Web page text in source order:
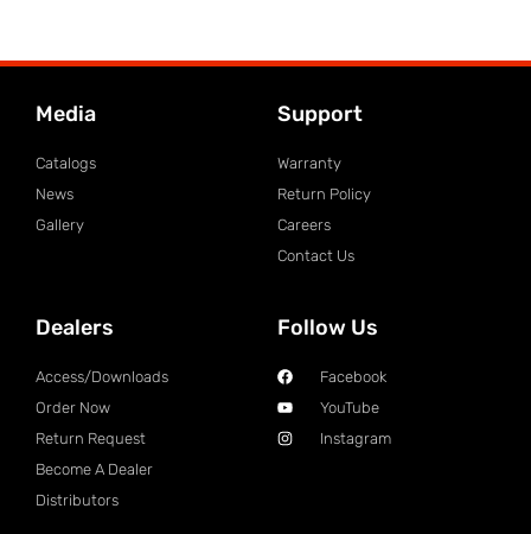
Media
Catalogs
News
Gallery
Support
Warranty
Return Policy
Careers
Contact Us
Dealers
Access/Downloads
Order Now
Return Request
Become A Dealer
Distributors
Follow Us
Facebook
YouTube
Instagram